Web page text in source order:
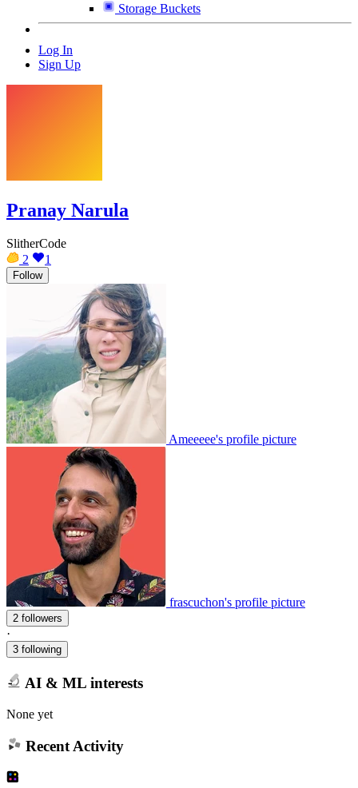
Storage Buckets
Log In
Sign Up
Pranay Narula
SlitherCode
2
1
Follow
Ameeeee's profile picture
frascuchon's profile picture
2 followers
·
3 following
AI & ML interests
None yet
Recent Activity